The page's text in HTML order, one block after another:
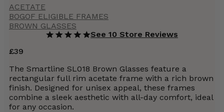
ACETATE
BOGOF ELIGIBLE FRAMES
BROWN GLASSES
See 10 Store Reviews
£39
The Smartline SL018 Brown Glasses feature a
rectangular full rim acetate frame with a rich brown
finish. Designed for unisex appeal, these frames
combine a sleek aesthetic with all-day comfort, ideal
for any occasion.